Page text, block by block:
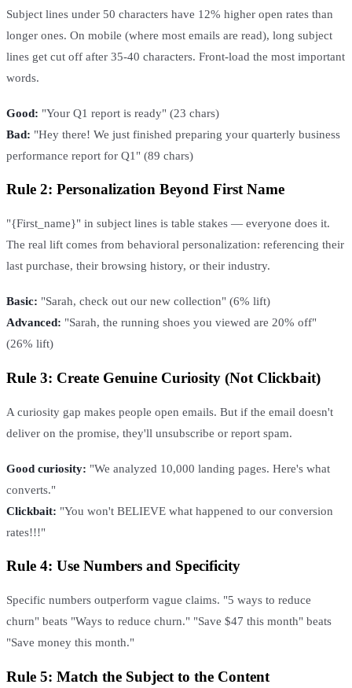
Subject lines under 50 characters have 12% higher open rates than
longer ones. On mobile (where most emails are read), long subject
lines get cut off after 35-40 characters. Front-load the most important
words.
Good: "Your Q1 report is ready" (23 chars)
Bad: "Hey there! We just finished preparing your quarterly business
performance report for Q1" (89 chars)
Rule 2: Personalization Beyond First Name
"{First_name}" in subject lines is table stakes — everyone does it.
The real lift comes from behavioral personalization: referencing their
last purchase, their browsing history, or their industry.
Basic: "Sarah, check out our new collection" (6% lift)
Advanced: "Sarah, the running shoes you viewed are 20% off"
(26% lift)
Rule 3: Create Genuine Curiosity (Not Clickbait)
A curiosity gap makes people open emails. But if the email doesn't
deliver on the promise, they'll unsubscribe or report spam.
Good curiosity: "We analyzed 10,000 landing pages. Here's what
converts."
Clickbait: "You won't BELIEVE what happened to our conversion
rates!!!"
Rule 4: Use Numbers and Specificity
Specific numbers outperform vague claims. "5 ways to reduce
churn" beats "Ways to reduce churn." "Save $47 this month" beats
"Save money this month."
Rule 5: Match the Subject to the Content